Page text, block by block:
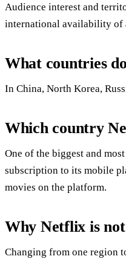
Audience interest and
international availability of
What countries
In China, North Korea,
Which country
One of the biggest and
subscription to its mobile
movies on the platform.
Why Netflix is
Changing from one region